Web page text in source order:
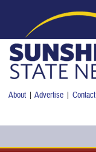
About |Advertise |Contact